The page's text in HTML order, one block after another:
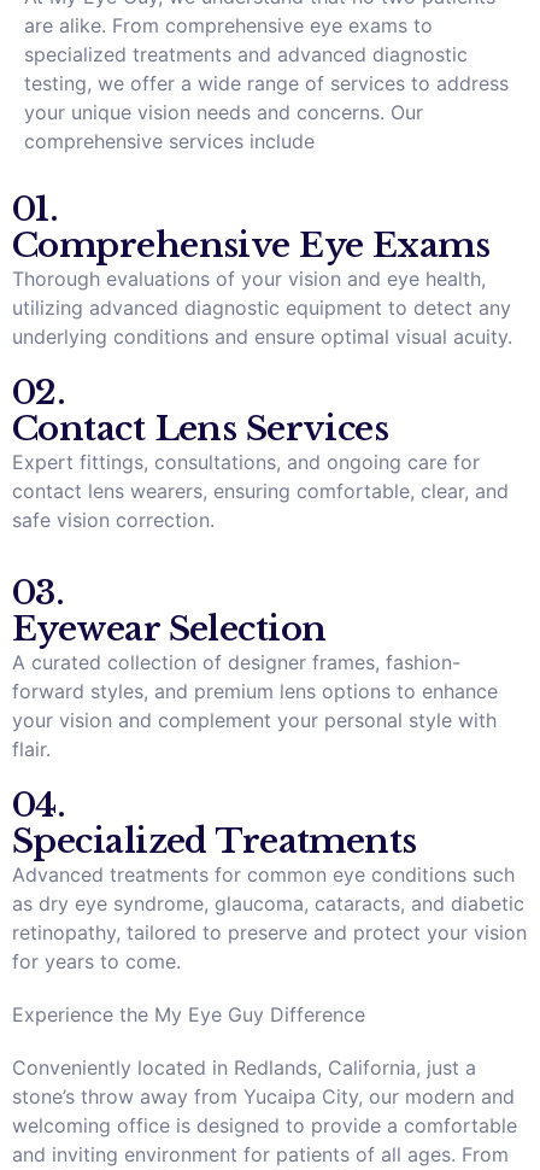
are alike. From comprehensive eye exams to
specialized treatments and advanced diagnostic
testing, we offer a wide range of services to address
your unique vision needs and concerns. Our
comprehensive services include
01.
Comprehensive Eye Exams
Thorough evaluations of your vision and eye health,
utilizing advanced diagnostic equipment to detect any
underlying conditions and ensure optimal visual acuity.
02.
Contact Lens Services
Expert fittings, consultations, and ongoing care for
contact lens wearers, ensuring comfortable, clear, and
safe vision correction.
03.
Eyewear Selection
A curated collection of designer frames, fashion-
forward styles, and premium lens options to enhance
your vision and complement your personal style with
flair.
04.
Specialized Treatments
Advanced treatments for common eye conditions such
as dry eye syndrome, glaucoma, cataracts, and diabetic
retinopathy, tailored to preserve and protect your vision
for years to come.
Experience the My Eye Guy Difference
Conveniently located in Redlands, California, just a
stone’s throw away from Yucaipa City, our modern and
welcoming office is designed to provide a comfortable
and inviting environment for patients of all ages. From